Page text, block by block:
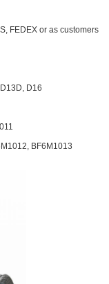
FEDEX or as customers
Deutz
D16
BF6M1013